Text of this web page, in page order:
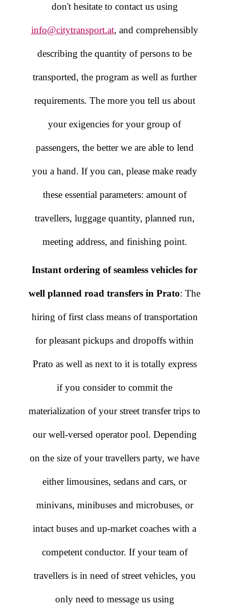
don't hesitate to contact us using
info@citytransport.at, and comprehensibly
describing the quantity of persons to be
transported, the program as well as further
requirements. The more you tell us about
your exigencies for your group of
passengers, the better we are able to lend
you a hand. If you can, please make ready
these essential parameters: amount of
travellers, luggage quantity, planned run,
meeting address, and finishing point.
Instant ordering of seamless vehicles for
well planned road transfers in Prato: The
hiring of first class means of transportation
for pleasant pickups and dropoffs within
Prato as well as next to it is totally express
if you consider to commit the
materialization of your street transfer trips to
our well-versed operator pool. Depending
on the size of your travellers party, we have
either limousines, sedans and cars, or
minivans, minibuses and microbuses, or
intact buses and up-market coaches with a
competent conductor. If your team of
travellers is in need of street vehicles, you
only need to message us using